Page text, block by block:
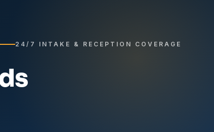
24/7 INTAKE & RECEPTION COVERAGE